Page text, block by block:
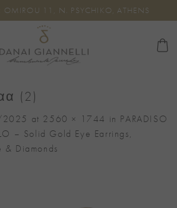
OMIROU 11, N. PSYCHIKO, ATHENS
(2)
at 2560 × 1744 in PARADISO
– Solid Gold Eye Earrings,
& Diamonds